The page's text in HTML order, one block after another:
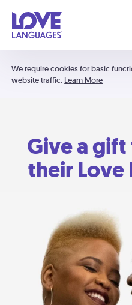
We require cookies for basic
website traffic. Learn More
Give a
their